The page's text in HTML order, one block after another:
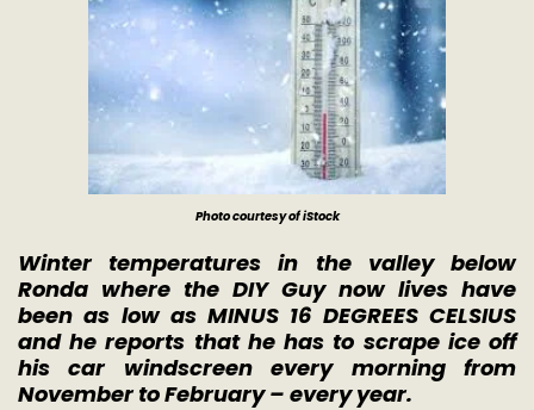
Photo courtesy of iStock
Winter temperatures in the valley below
Ronda where the DIY Guy now lives have
been as low as MINUS 16 DEGREES CELSIUS
and he reports that he has to scrape ice off
his car windscreen every morning from
November to February – every year.